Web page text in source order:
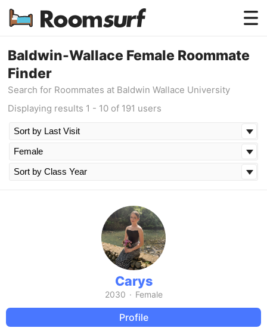
Testimonials
Baldwin-Wallace Female Roommate
Finder
Search for Roommates at Baldwin Wallace University
Displaying results 1 - 10 of 191 users
Carys
2030 · Female
Profile